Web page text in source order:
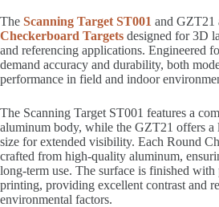
The Scanning Target ST001 and GZT21
Checkerboard Targets designed for 3D
and referencing applications. Engineered
demand accuracy and durability, both
performance in field and indoor
The Scanning Target ST001 features a
aluminum body, while the GZT21 offers
size for extended visibility. Each Round
crafted from high-quality aluminum,
long-term use. The surface is finished with
printing, providing excellent contrast and
environmental factors.